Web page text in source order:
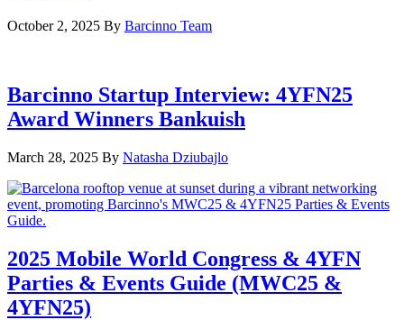
October 2, 2025 By Barcinno Team
Barcinno Startup Interview: 4YFN25
Award Winners Bankuish
March 28, 2025 By Natasha Dziubajlo
2025 Mobile World Congress & 4YFN
Parties & Events Guide (MWC25 &
4YFN25)